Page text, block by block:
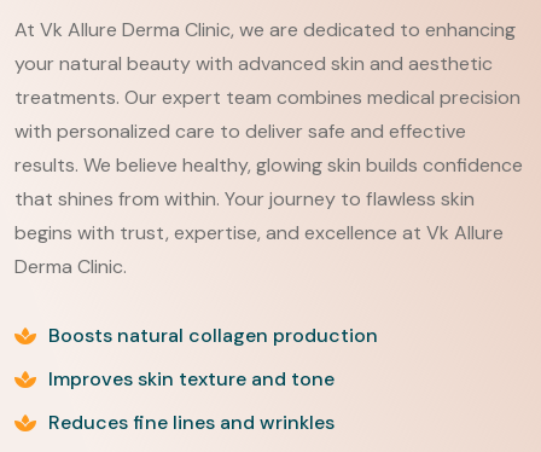
At Vk Allure Derma Clinic, we are dedicated to enhancing
your natural beauty with advanced skin and aesthetic
treatments. Our expert team combines medical precision
with personalized care to deliver safe and effective
results. We believe healthy, glowing skin builds confidence
that shines from within. Your journey to flawless skin
begins with trust, expertise, and excellence at Vk Allure
Derma Clinic.
Boosts natural collagen production
Improves skin texture and tone
Reduces fine lines and wrinkles